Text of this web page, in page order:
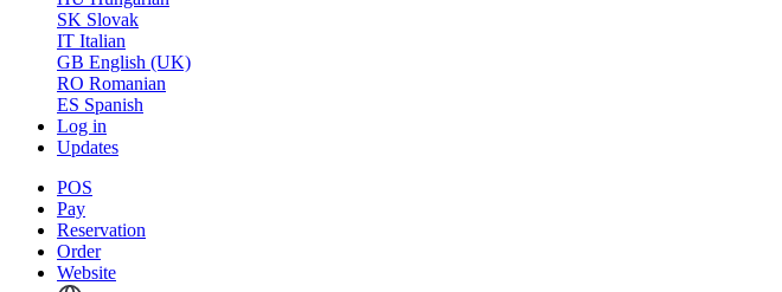
SK Slovak
IT Italian
GB English (UK)
RO Romanian
ES Spanish
Log in
Updates
POS
Pay
Reservation
Order
Website